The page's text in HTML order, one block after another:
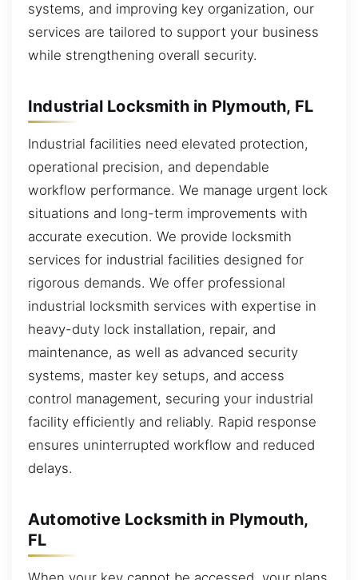
systems, and improving key organization, our
services are tailored to support your business
while strengthening overall security.
Industrial Locksmith in Plymouth, FL
Industrial facilities need elevated protection,
operational precision, and dependable
workflow performance. We manage urgent lock
situations and long-term improvements with
accurate execution. We provide locksmith
services for industrial facilities designed for
rigorous demands. We offer professional
industrial locksmith services with expertise in
heavy-duty lock installation, repair, and
maintenance, as well as advanced security
systems, master key setups, and access
control management, securing your industrial
facility efficiently and reliably. Rapid response
ensures uninterrupted workflow and reduced
delays.
Automotive Locksmith in Plymouth,
FL